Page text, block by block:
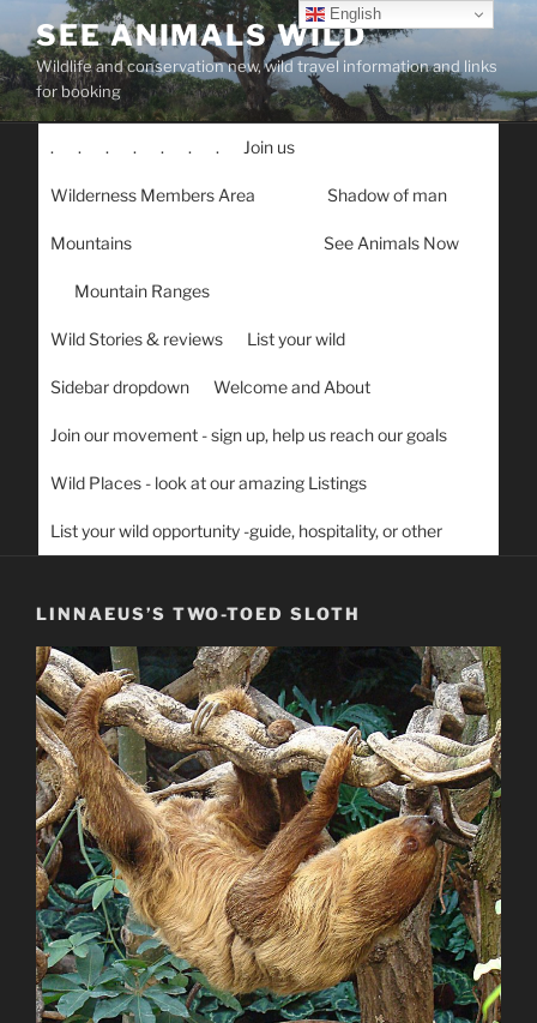
content
SEE ANIMALS WILD
Wildlife and conservation new, wild travel information and links
for booking
. . . . . . . Join us
Wilderness Members Area Shadow of man
Mountains See Animals Now
Mountain Ranges
Wild Stories & reviews List your wild
Sidebar dropdown Welcome and About
Join our movement - sign up, help us reach our goals
Wild Places - look at our amazing Listings
List your wild opportunity -guide, hospitality, or other
LINNAEUS’S TWO-TOED SLOTH
English